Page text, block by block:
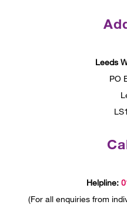
Leeds
PO
Helpline:
(For all enquiries from